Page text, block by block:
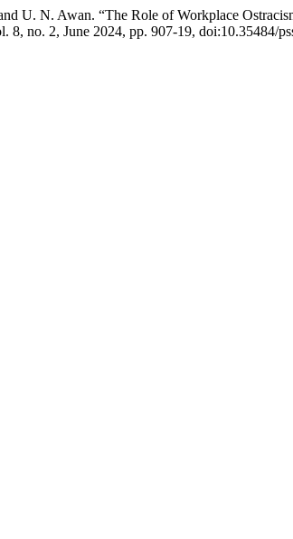
U. N. Awan. “The Role of Workplace
8, no. 2, June 2024, pp. 907-19, doi:10.35484/